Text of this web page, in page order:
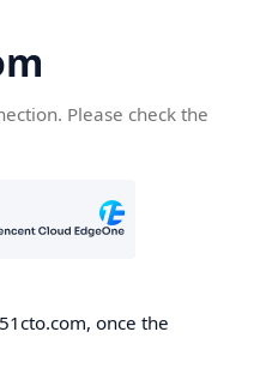
Please check the
once the